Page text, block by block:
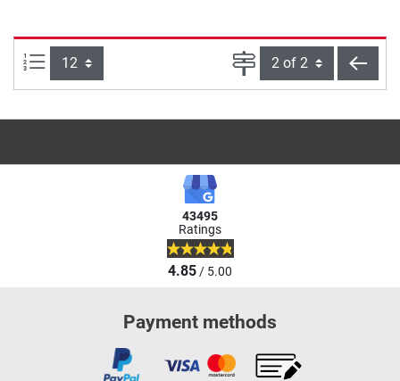
Items per page: Page back
43495
Ratings
4.85/ 5.00
Payment methods